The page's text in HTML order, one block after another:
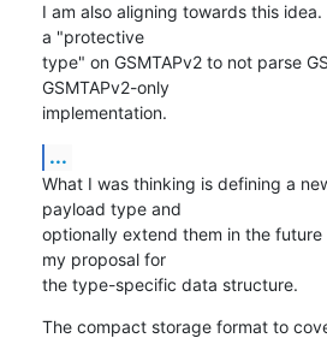
I am also aligning towards this
a "protective
type" on GSMTAPv2 to not parse
GSMTAPv2-only
implementation.
...
What I was thinking is defining a
payload type and
optionally extend them in the future
my proposal for
the type-specific data structure.
The compact storage format to